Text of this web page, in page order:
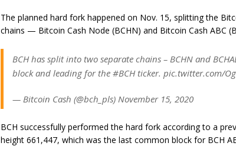
The planned hard fork happened on Nov. 15, splitting the
chains — Bitcoin Cash Node (BCHN) and Bitcoin Cash ABC
BCH has split into two separate chains – BCHN and
block and leading for the #BCH ticker. pic.twitter.com/
— Bitcoin Cash (@bch_pls) November 15, 2020
BCH successfully performed the hard fork according to a
height 661,447, which was the last common block for BCH